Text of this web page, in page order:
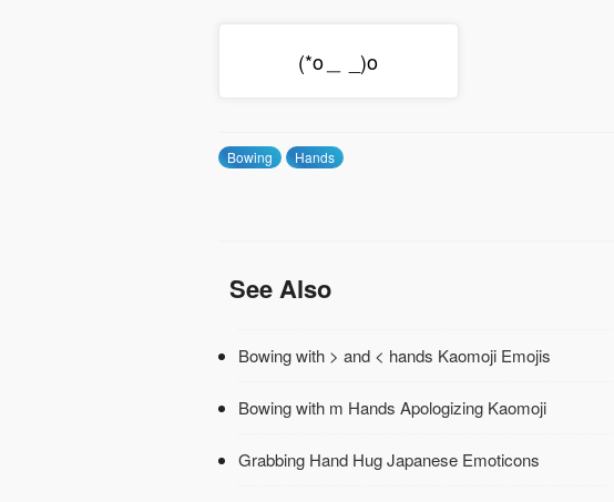
(*o＿ _)o
Bowing Hands
See Also
Bowing with > and < hands Kaomoji Emojis
Bowing with m Hands Apologizing Kaomoji
Grabbing Hand Hug Japanese Emoticons